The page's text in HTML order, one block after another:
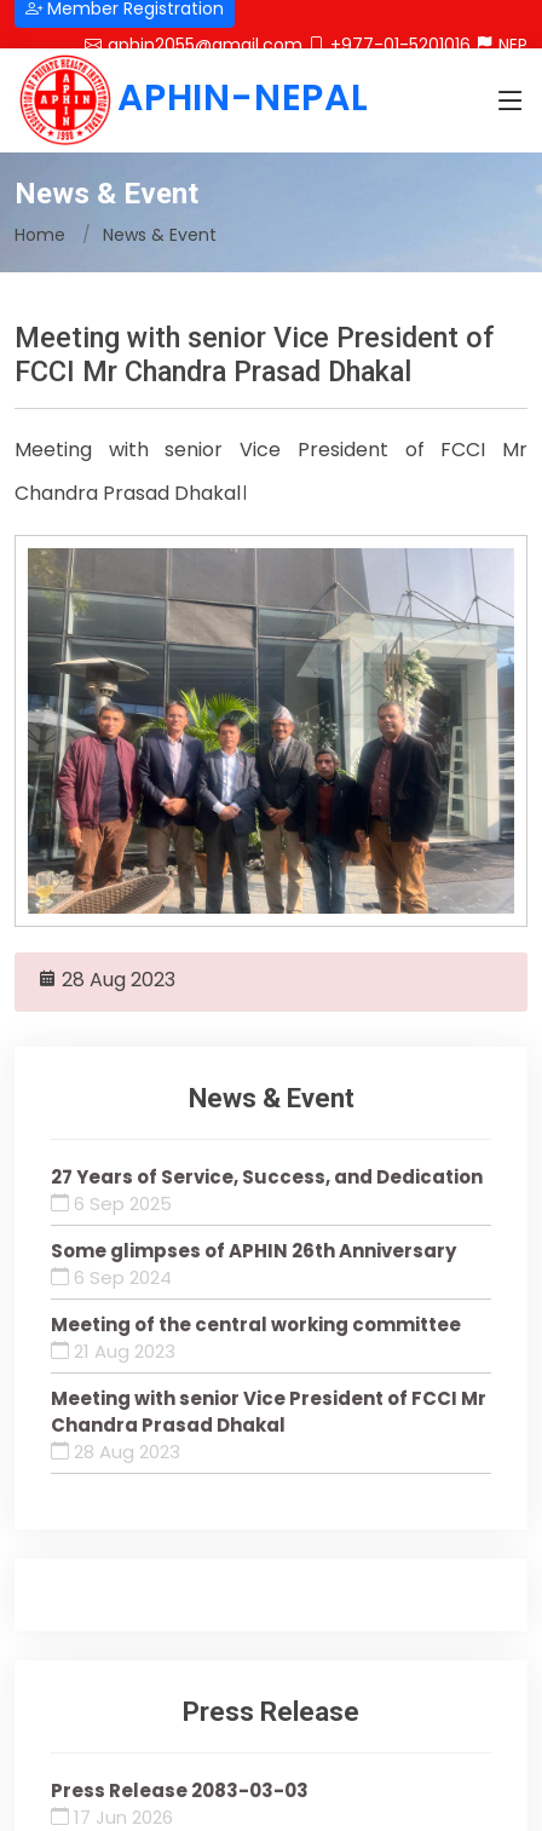
Member Registration
aphin2055@gmail.com
+977-01-5201016 NEP
APHIN-NEPAL
News & Event
Home News & Event
Meeting with senior Vice President of
FCCI Mr Chandra Prasad Dhakal
Meeting with senior Vice President of FCCI Mr
Chandra Prasad Dhakal।
28 Aug 2023
News & Event
27 Years of Service, Success, and Dedication
6 Sep 2025
Some glimpses of APHIN 26th Anniversary
6 Sep 2024
Meeting of the central working committee
21 Aug 2023
Meeting with senior Vice President of FCCI Mr
Chandra Prasad Dhakal
28 Aug 2023
Press Release
Press Release 2083-03-03
17 Jun 2026